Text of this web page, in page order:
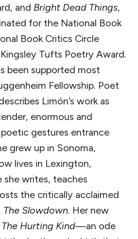
and Bright Dead Things,
for the National Book
Book Critics Circle
Tufts Poetry Award.
been supported most
Fellowship. Poet
Limón’s work as
enormous and
gestures entrance
grew up in Sonoma,
lives in Lexington,
she writes, teaches
the critically acclaimed
The Slowdown. Her new
The Hurting Kind—an ode